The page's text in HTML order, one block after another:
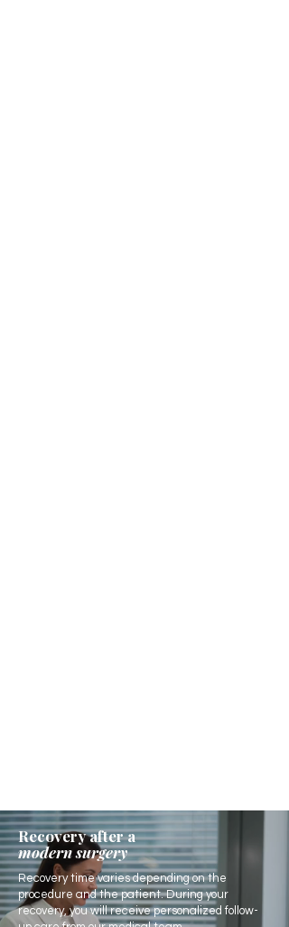
Recovery after a
modern surgery
Recovery time varies depending on the
procedure and the patient. During your
recovery, you will receive personalized follow-